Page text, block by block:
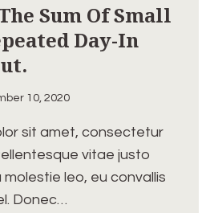
Sum Of Small
Day-In
10, 2020
sit amet, consectetur
vitae justo
leo, eu convallis
Donec…